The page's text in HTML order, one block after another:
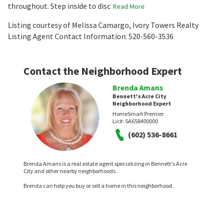
throughout. Step inside to disc Read More
Listing courtesy of Melissa Camargo, Ivory Towers Realty
Listing Agent Contact Information: 520-560-3536
Contact the Neighborhood Expert
Brenda Amans
Bennett's Acre City
Neighborhood Expert
HomeSmart Premier
Lic#: SA658400000
(602) 536-8661
Brenda Amans is a real estate agent specializing in Bennett's Acre
City and other nearby neighborhoods.
Brenda can help you buy or sell a home in this neighborhood.